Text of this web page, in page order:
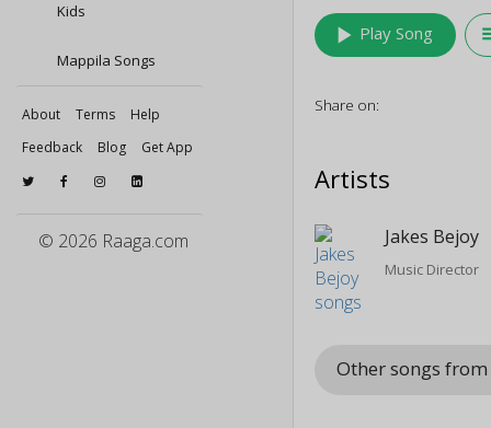
Kids
Mappila Songs
About Terms
Help
Feedback
Blog Get App
© 2026 Raaga.com
play_arrow Play Song
Share on:
Artists
Jakes Bejoy
Music Director
Other songs